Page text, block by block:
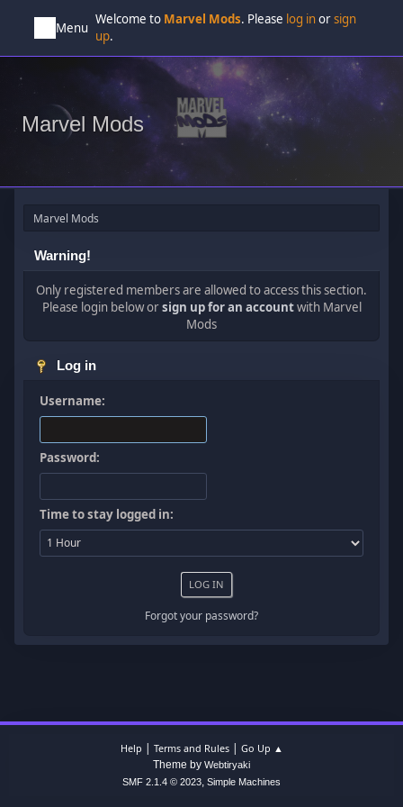
Menu
Welcome to Marvel Mods. Please log inorsign
up.
Marvel Mods
Marvel Mods
Warning!
Only registered members are allowed to access this section.
Please login below orsign up for an accountwith Marvel
Mods
Log in
Username:
Password:
Time to stay logged in:
Forgot your password?
Help | Terms and Rules| Go Up ▲
Theme by Webtiryaki
SMF 2.1.4 © 2023, Simple Machines